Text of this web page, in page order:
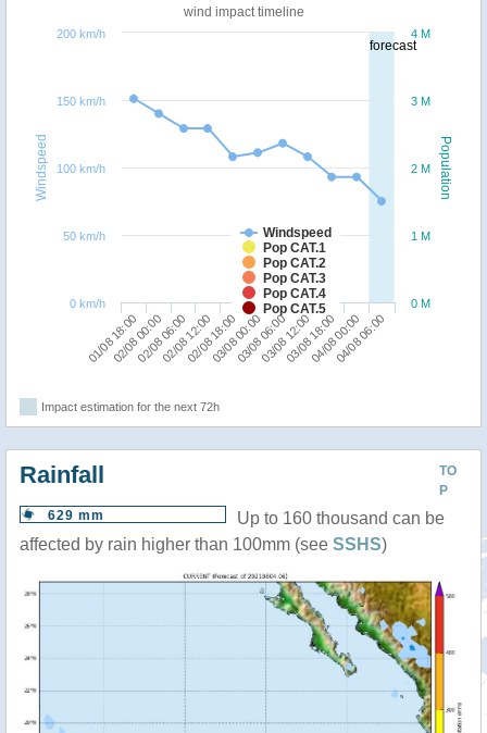
forecast
Population
Windspeed
wind impact timeline
Windspeed
Pop CAT.1
Pop CAT.2
Pop CAT.3
Pop CAT.4
Pop CAT.5
01/08 18:00
02/08 00:0002/08 06:0002/08 12:0002/08 18:0003/08 00:0003/08 06:0003/08 12:0003/08 18:0004/08 00:00
04/08 06:00
0 M
1 M
2 M
3 M
4 M
0 km/h
50 km/h
100 km/h
150 km/h
200 km/h
Impact estimation for the next 72h
TO
P
Rainfall
629 mm
Up to 160 thousand can be
affected by rain higher than 100mm (see SSHS)